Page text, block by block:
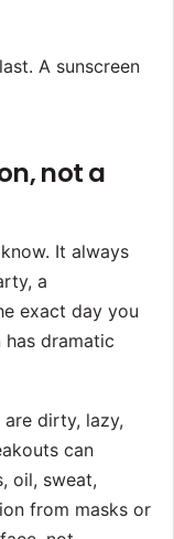
A sunscreen
not a
It always
a
exact day you
dramatic
dirty, lazy,
can
oil, sweat,
from masks or